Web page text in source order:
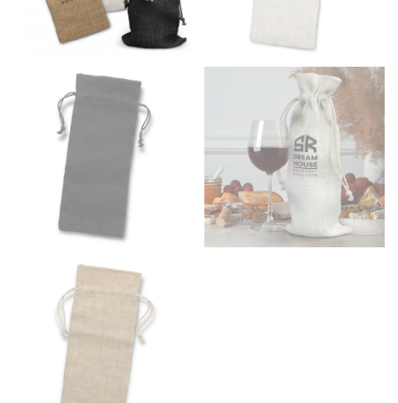
Men and kids:Place one end of the tape measure at
the center of your chest. Wrap it around your body,
WAIST
This measurement is used for tops, dresses, and
bottoms.
Most clothing lines use the measurement of the
“natural waist” for their size guides. To measure your
natural waist, you want to find the narrowest part of
your waist, located above your belly button and below
your rib cage.
Note some brands use a “low” waist measurement. For
this, you would measure at the point where your
trousers would normally ride.
HIPS